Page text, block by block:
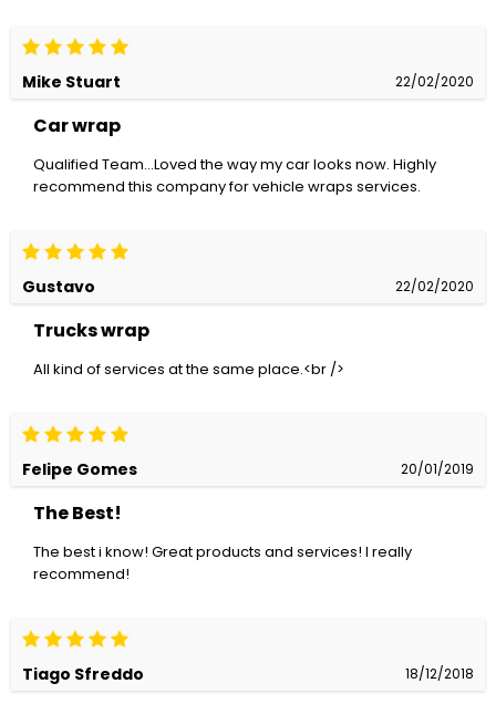
Mike Stuart 22/02/2020
Car wrap
Qualified Team...Loved the way my car looks now. Highly
recommend this company for vehicle wraps services.
Gustavo 22/02/2020
Trucks wrap
All kind of services at the same place.<br />
Felipe Gomes 20/01/2019
The Best!
The best i know! Great products and services! I really
recommend!
Tiago Sfreddo 18/12/2018